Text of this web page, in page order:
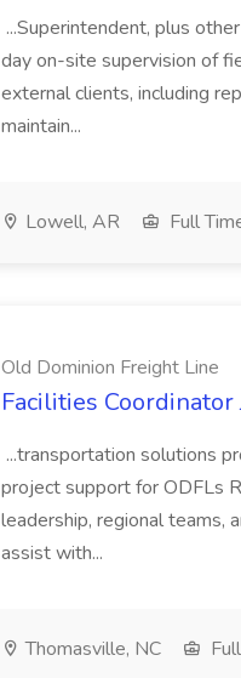
...Superintendent, plus
day on-site supervision of
external clients, including
maintain...
Lowell, AR Full
Old Dominion Freight Line
Facilities
...transportation solutions
project support for ODFLs
leadership, regional teams,
assist with...
Thomasville, NC